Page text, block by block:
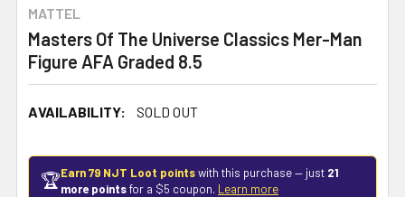
MATTEL
Masters Of The Universe Classics Mer-Man
Figure AFA Graded 8.5
AVAILABILITY: SOLD OUT
🏆Earn 79 NJT Loot pointswith this purchase — just 21
more pointsfor a $5 coupon. Learn more